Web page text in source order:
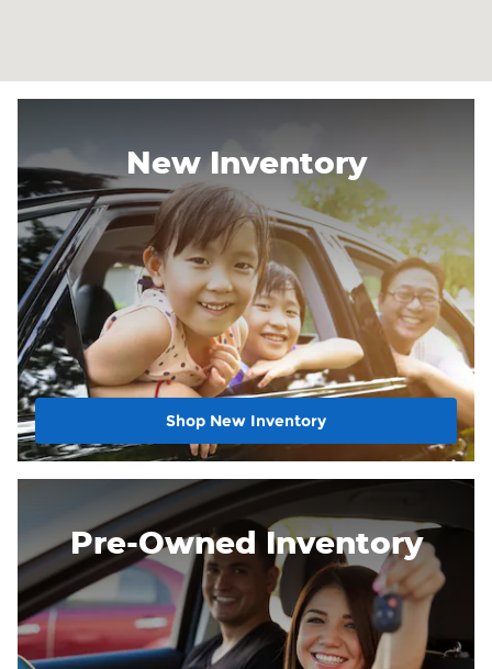
New Inventory
Shop New Inventory
Pre-Owned Inventory